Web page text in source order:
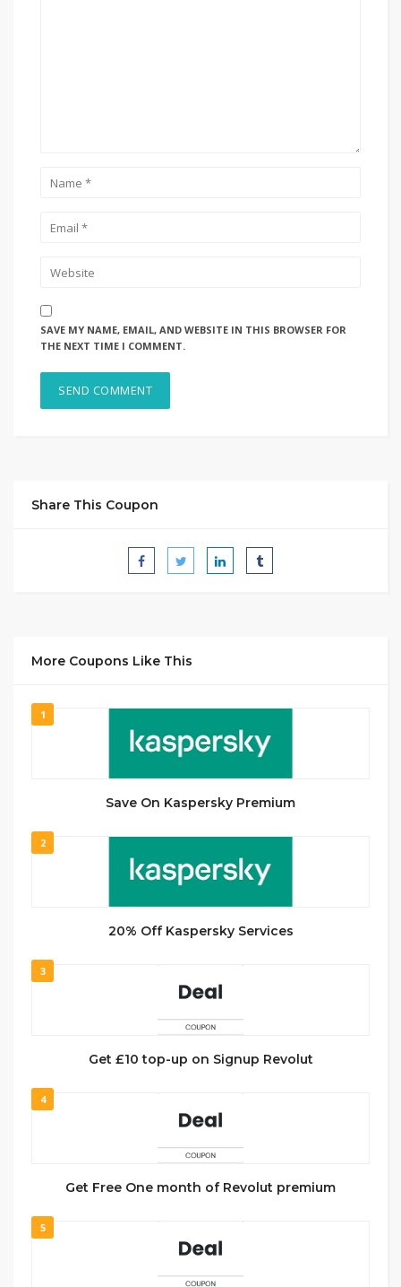
SAVE MY NAME, EMAIL, AND WEBSITE IN THIS BROWSER FOR
THE NEXT TIME I COMMENT.
Share This Coupon
More Coupons Like This
1
Save On Kaspersky Premium
2
20% Off Kaspersky Services
3
Get £10 top-up on Signup Revolut
4
Get Free One month of Revolut premium
5